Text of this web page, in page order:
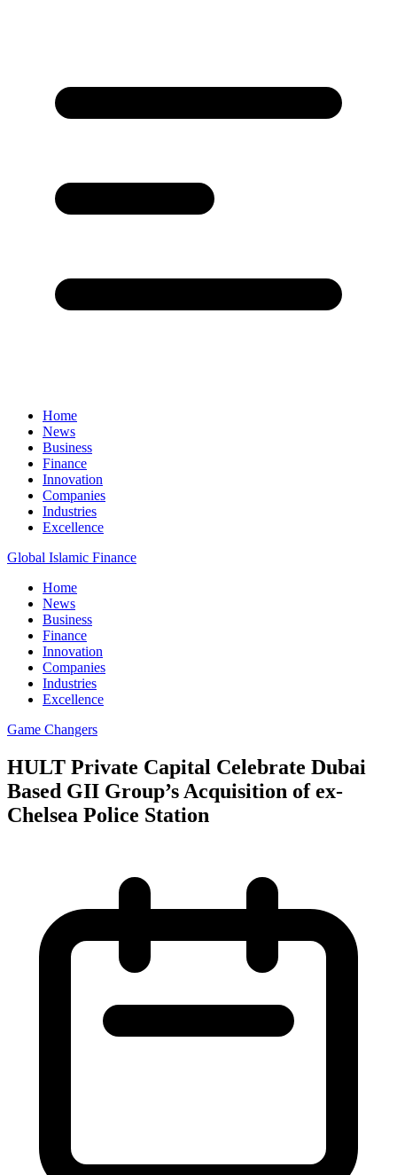
Home
News
Business
Finance
Innovation
Companies
Industries
Excellence
Global Islamic Finance
Home
News
Business
Finance
Innovation
Companies
Industries
Excellence
Game Changers
HULT Private Capital Celebrate Dubai
Based GII Group’s Acquisition of ex-
Chelsea Police Station